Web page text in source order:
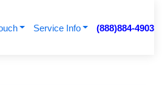
Service Info (888)884-4903